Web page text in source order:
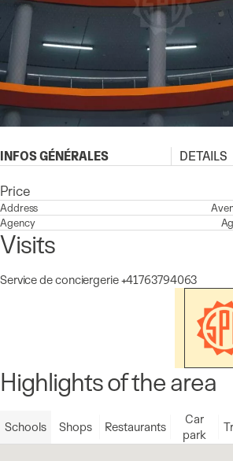
INFOS GÉNÉRALES DETAILS
Price
Address
Agency
Visits
Service de conciergerie +41763794063
Highlights of the area
Schools Shops Restaurants
Car
park